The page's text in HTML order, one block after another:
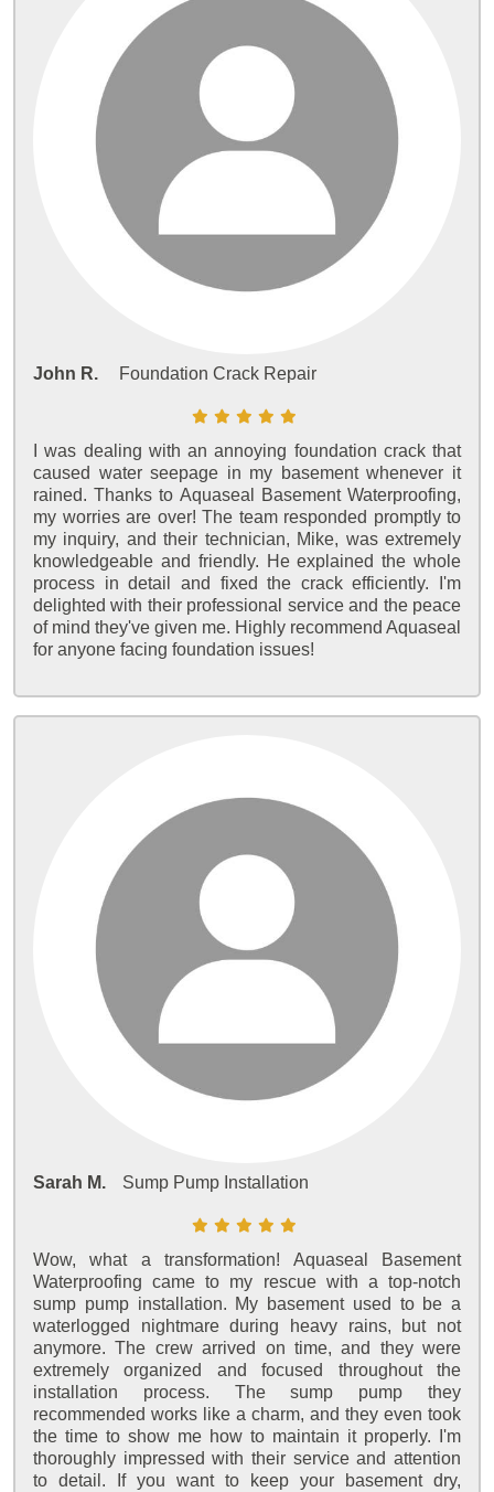
John R. Foundation Crack Repair
I was dealing with an annoying foundation crack that
caused water seepage in my basement whenever it
rained. Thanks to Aquaseal Basement Waterproofing,
my worries are over! The team responded promptly to
my inquiry, and their technician, Mike, was extremely
knowledgeable and friendly. He explained the whole
process in detail and fixed the crack efficiently. I'm
delighted with their professional service and the peace
of mind they've given me. Highly recommend Aquaseal
for anyone facing foundation issues!
Sarah M. Sump Pump Installation
Wow, what a transformation! Aquaseal Basement
Waterproofing came to my rescue with a top-notch
sump pump installation. My basement used to be a
waterlogged nightmare during heavy rains, but not
anymore. The crew arrived on time, and they were
extremely organized and focused throughout the
installation process. The sump pump they
recommended works like a charm, and they even took
the time to show me how to maintain it properly. I'm
thoroughly impressed with their service and attention
to detail. If you want to keep your basement dry,